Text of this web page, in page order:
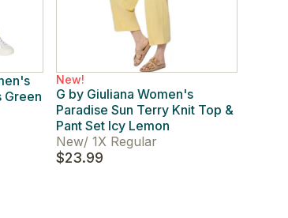
Green
New!
G by Giuliana Women's
Paradise Sun Terry Knit Top &
Pant Set Icy Lemon
New/1X Regular
$23.99